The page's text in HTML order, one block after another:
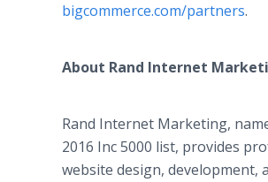
bigcommerce.com/partners.
About Rand Internet
Rand Internet Marketing,
2016 Inc 5000 list, provides
website design, development,